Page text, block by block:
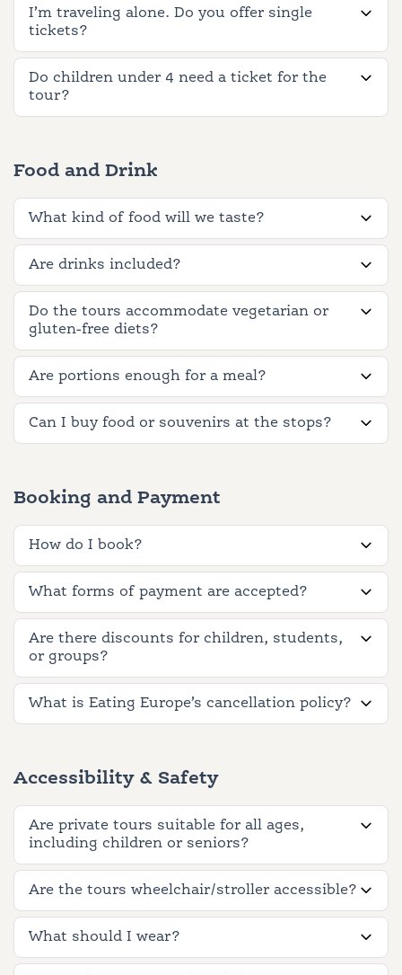
I’m traveling alone. Do you offer single
tickets?
Do children under 4 need a ticket for the
tour?
Food and Drink
What kind of food will we taste?
Are drinks included?
Do the tours accommodate vegetarian or
gluten-free diets?
Are portions enough for a meal?
Can I buy food or souvenirs at the stops?
Booking and Payment
How do I book?
What forms of payment are accepted?
Are there discounts for children, students,
or groups?
What is Eating Europe’s cancellation policy?
Accessibility & Safety
Are private tours suitable for all ages,
including children or seniors?
Are the tours wheelchair/stroller accessible?
What should I wear?